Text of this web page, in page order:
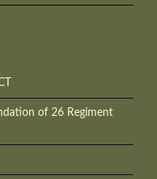
of 26 Regiment